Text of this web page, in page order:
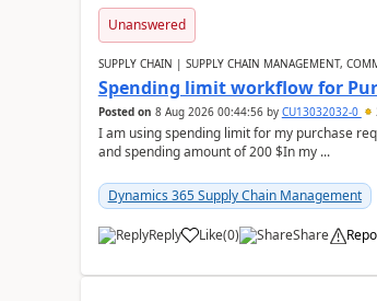
Unanswered
SUPPLY CHAIN | SUPPLY CHAIN MANAGEMENT,
Spending limit workflow for
Posted on 8 Aug 2026 00:44:56by CU13032032-0
I am using spending limit for my purchase
and spending amount of 200 $In my ...
Dynamics 365 Supply Chain Management
Reply Like(0) Share